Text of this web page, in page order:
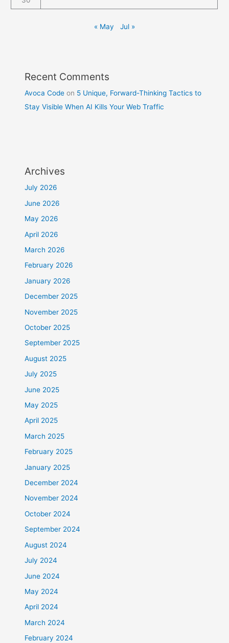
« May Jul »
Recent Comments
Avoca Code on 5 Unique, Forward-Thinking Tactics to
Stay Visible When AI Kills Your Web Traffic
Archives
July 2026
June 2026
May 2026
April 2026
March 2026
February 2026
January 2026
December 2025
November 2025
October 2025
September 2025
August 2025
July 2025
June 2025
May 2025
April 2025
March 2025
February 2025
January 2025
December 2024
November 2024
October 2024
September 2024
August 2024
July 2024
June 2024
May 2024
April 2024
March 2024
February 2024